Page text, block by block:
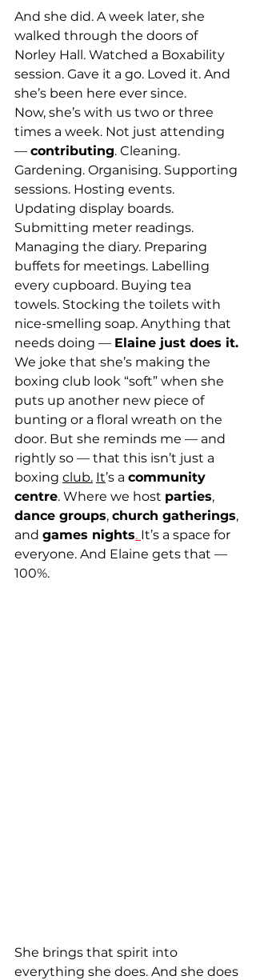
And she did. A week later, she
walked through the doors of
Norley Hall. Watched a Boxability
session. Gave it a go. Loved it. And
she’s been here ever since.
Now, she’s with us two or three
times a week. Not just attending
— contributing. Cleaning.
Gardening. Organising. Supporting
sessions. Hosting events.
Updating display boards.
Submitting meter readings.
Managing the diary. Preparing
buffets for meetings. Labelling
every cupboard. Buying tea
towels. Stocking the toilets with
nice-smelling soap. Anything that
needs doing — Elaine just does it.
We joke that she’s making the
boxing club look “soft” when she
puts up another new piece of
bunting or a floral wreath on the
door. But she reminds me — and
rightly so — that this isn’t just a
boxing club. It’s a community
centre. Where we host parties,
dance groups, church gatherings,
and games nights. It’s a space for
everyone. And Elaine gets that —
100%.
She brings that spirit into
everything she does. And she does